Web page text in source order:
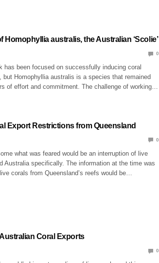
Homophyllia australis, the Australian ‘Scolie’
0
has been focused on successfully inducing coral
but Homophyllia australis is a species that remained
of effort and commitment. The challenge of working…
Export Restrictions from Queensland
0
what was feared would be an interruption of live
Australia specifically. The information at the time was
corals from Queensland’s reefs would be…
Coral Exports
0